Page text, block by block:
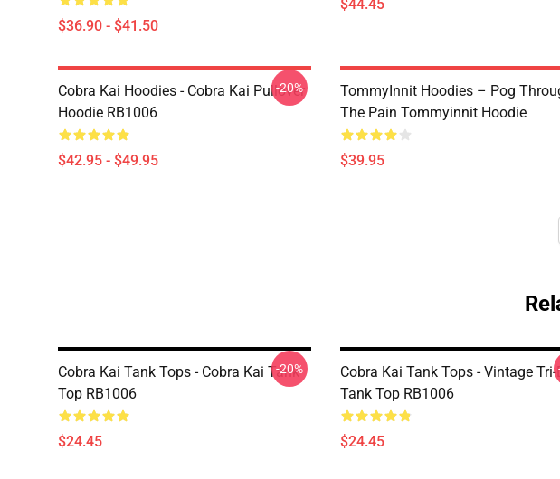
$36.90 - $41.50
$44.45
Cobra Kai Hoodies - Cobra Kai Pullover
Hoodie RB1006
$42.95 - $49.95
-20%
TommyInnit Hoodies – Pog
The Pain Tommyinnit Hoodie
$39.95
Cobra Kai Tank Tops - Cobra Kai Tank
Top RB1006
$24.45
-20%
Cobra Kai Tank Tops - Vintage Tri-
Tank Top RB1006
$24.45